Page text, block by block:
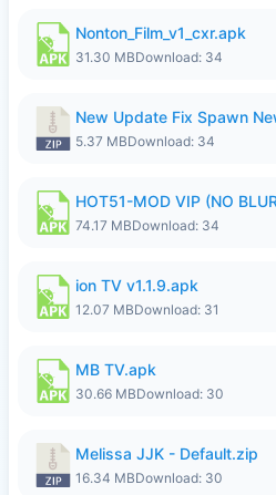
Nonton_Film_v1_cxr.apk
31.30 MBDownload: 34
5.37 MBDownload: 34
HOT51-MOD VIP (NO
74.17 MBDownload: 34
ion TV v1.1.9.apk
12.07 MBDownload: 31
MB TV.apk
30.66 MBDownload: 30
Melissa JJK - Default.zip
16.34 MBDownload: 30